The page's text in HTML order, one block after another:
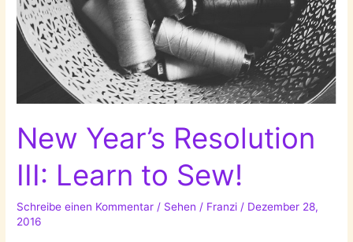
New Year’s Resolution
III: Learn to Sew!
Schreibe einen Kommentar / Sehen / Franzi / Dezember 28,
2016